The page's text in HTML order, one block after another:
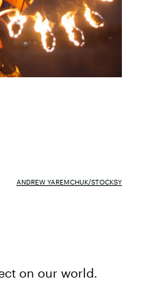
ANDREW YAREMCHUK/STOCKSY
on our world.